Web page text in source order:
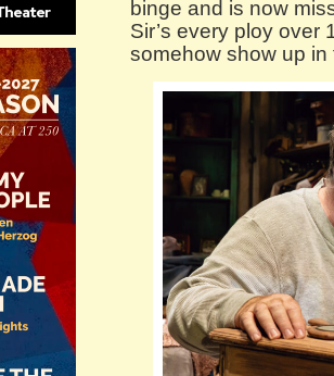
binge and is now
Sir’s every ploy over
somehow show up